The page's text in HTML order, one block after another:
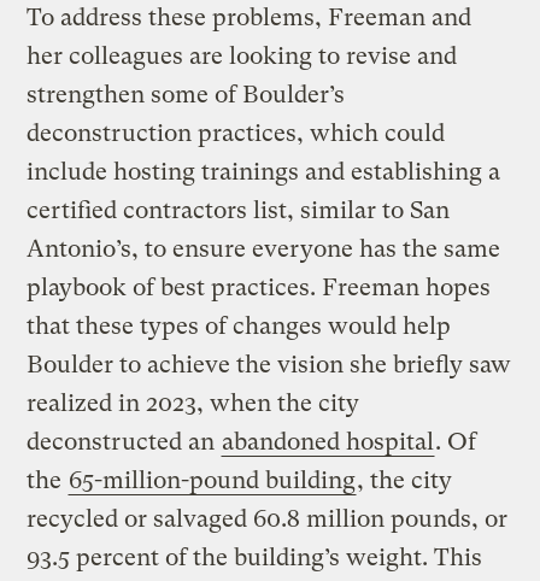
To address these problems, Freeman and
her colleagues are looking to revise and
strengthen some of Boulder’s
deconstruction practices, which could
include hosting trainings and establishing a
certified contractors list, similar to San
Antonio’s, to ensure everyone has the same
playbook of best practices. Freeman hopes
that these types of changes would help
Boulder to achieve the vision she briefly saw
realized in 2023, when the city
deconstructed an abandoned hospital. Of
the 65-million-pound building, the city
recycled or salvaged 60.8 million pounds, or
93.5 percent of the building’s weight. This